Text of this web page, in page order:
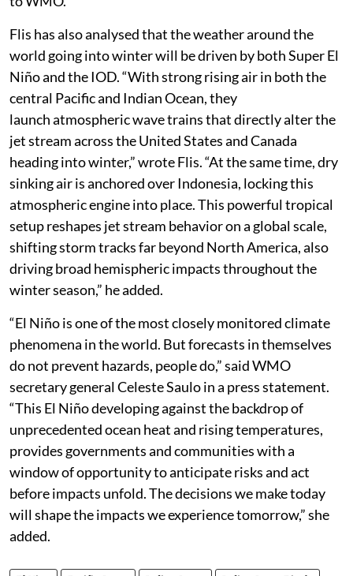
Ocean and decreases rainfall over the eastern part. A
positive IOD also aids in rainfall over India during the
southwest monsoon season which can counteract the
suppression of rainfall due to the El Niño. “Together,
these oceanic drivers can amplify regional climate
impacts including drought, floods and wildfire risk,
particularly around the Indian Ocean basin,” according
to WMO.
Flis has also analysed that the weather around the
world going into winter will be driven by both Super El
Niño and the IOD. “With strong rising air in both the
central Pacific and Indian Ocean, they
launch atmospheric wave trains that directly alter the
jet stream across the United States and Canada
heading into winter,” wrote Flis. “At the same time, dry
sinking air is anchored over Indonesia, locking this
atmospheric engine into place. This powerful tropical
setup reshapes jet stream behavior on a global scale,
shifting storm tracks far beyond North America, also
driving broad hemispheric impacts throughout the
winter season,” he added.
“El Niño is one of the most closely monitored climate
phenomena in the world. But forecasts in themselves
do not prevent hazards, people do,” said WMO
secretary general Celeste Saulo in a press statement.
“This El Niño developing against the backdrop of